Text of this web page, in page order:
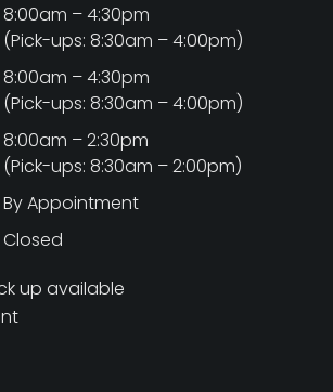
8:00am – 4:30pm
(Pick-ups: 8:30am – 4:00pm)
8:00am – 4:30pm
(Pick-ups: 8:30am – 4:00pm)
8:00am – 2:30pm
(Pick-ups: 8:30am – 2:00pm)
By Appointment
Closed
up available